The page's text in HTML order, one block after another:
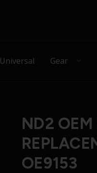
Universal Gear
ND2
OE9153